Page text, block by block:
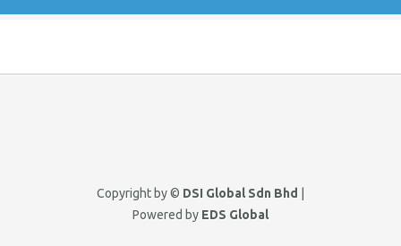
Copyright by © DSI Global Sdn Bhd
Powered by EDS Global